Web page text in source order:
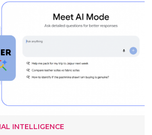
INTELLIGENCE